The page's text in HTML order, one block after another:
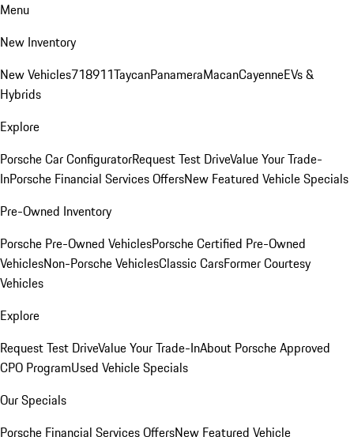
Menu
New Inventory
New Vehicles718911TaycanPanameraMacanCayenneEVs &
Hybrids
Explore
Porsche Car ConfiguratorRequest Test DriveValue Your Trade-
InPorsche Financial Services OffersNew Featured Vehicle Specials
Pre-Owned Inventory
Porsche Pre-Owned VehiclesPorsche Certified Pre-Owned
VehiclesNon-Porsche VehiclesClassic CarsFormer Courtesy
Vehicles
Explore
Request Test DriveValue Your Trade-InAbout Porsche Approved
CPO ProgramUsed Vehicle Specials
Our Specials
Porsche Financial Services OffersNew Featured Vehicle